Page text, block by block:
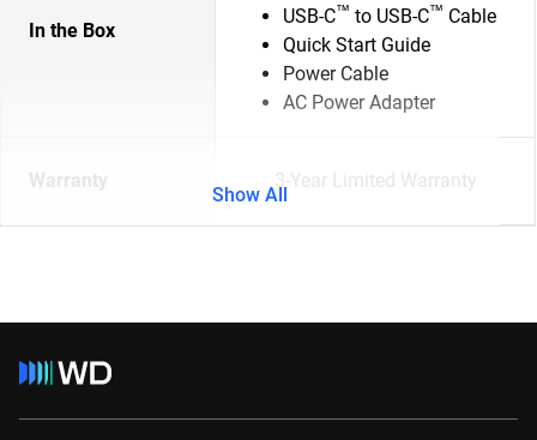
In the Box
USB-C™ to USB-C™ Cable
Quick Start Guide
Power Cable
AC Power Adapter
Warranty 3-Year Limited Warranty
Show All